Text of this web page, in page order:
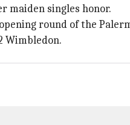
maiden singles honor.
round of the
Wimbledon.